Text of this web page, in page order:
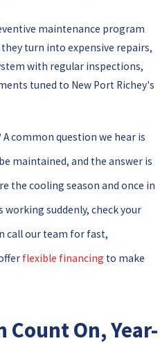
maintenance program
turn into expensive repairs,
with regular inspections,
tuned to New Port Richey's
A common question we hear is
maintained, and the answer is
the cooling season and once in
suddenly, check your
call our team for fast,
flexible financing to make
Count On, Year-